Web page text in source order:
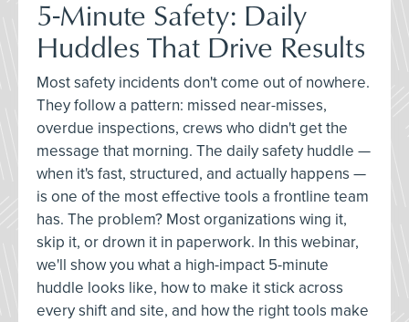
5-Minute Safety: Daily
Huddles That Drive Results
Most safety incidents don't come out of nowhere.
They follow a pattern: missed near-misses,
overdue inspections, crews who didn't get the
message that morning. The daily safety huddle —
when it's fast, structured, and actually happens —
is one of the most effective tools a frontline team
has. The problem? Most organizations wing it,
skip it, or drown it in paperwork. In this webinar,
we'll show you what a high-impact 5-minute
huddle looks like, how to make it stick across
every shift and site, and how the right tools make